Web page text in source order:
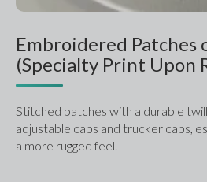
Embroidered Patches
(Specialty Print Upon
Stitched patches with a durable
adjustable caps and trucker caps,
a more rugged feel.